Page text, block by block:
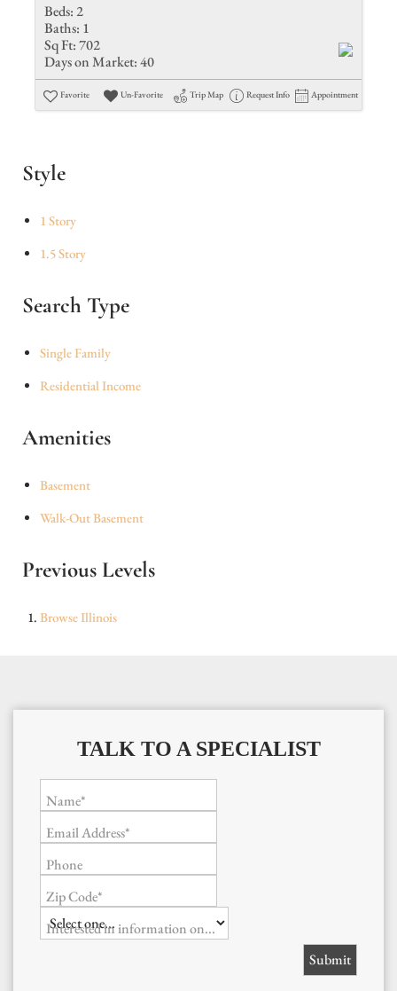
Beds: 2
Baths: 1
Sq Ft:702
Days on Market:40
Favorite Un-Favorite Trip Map Request Info Appointment
Style
1 Story
1.5 Story
Search Type
Single Family
Residential Income
Amenities
Basement
Walk-Out Basement
Previous Levels
BrowseIllinois
TALK TO A SPECIALIST
Name*
Email Address*
Phone
Zip Code*
Interested in information on...